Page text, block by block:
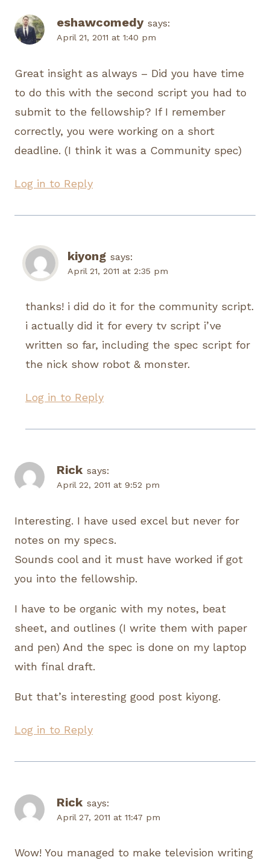
eshawcomedy says:
April 21, 2011 at 1:40 pm
Great insight as always – Did you have time
to do this with the second script you had to
submit to the fellowship? If I remember
correctly, you were working on a short
deadline. (I think it was a Community spec)
Log in to Reply
kiyong says:
April 21, 2011 at 2:35 pm
thanks! i did do it for the community script.
i actually did it for every tv script i’ve
written so far, including the spec script for
the nick show robot & monster.
Log in to Reply
Rick says:
April 22, 2011 at 9:52 pm
Interesting. I have used excel but never for
notes on my specs.
Sounds cool and it must have worked if got
you into the fellowship.
I have to be organic with my notes, beat
sheet, and outlines (I write them with paper
and pen) And the spec is done on my laptop
with final draft.
But that’s interesting good post kiyong.
Log in to Reply
Rick says:
April 27, 2011 at 11:47 pm
Wow! You managed to make television writing